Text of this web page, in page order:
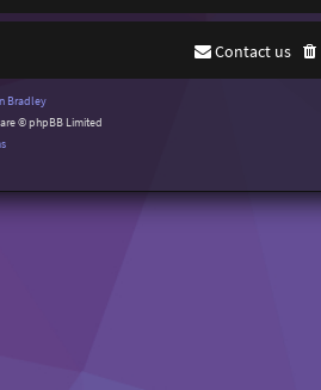
Contact us
Bradley
© phpBB Limited